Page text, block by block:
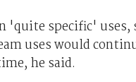
specific' uses,
uses would
he said.